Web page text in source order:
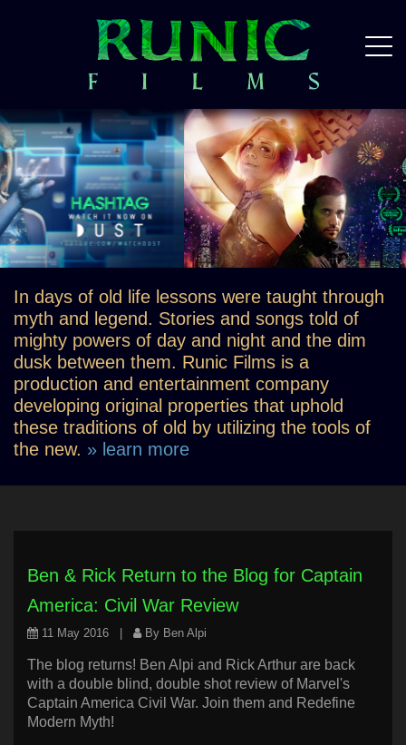
In days of old life lessons were taught through
myth and legend. Stories and songs told of
mighty powers of day and night and the dim
dusk between them. Runic Films is a
production and entertainment company
developing original properties that uphold
these traditions of old by utilizing the tools of
the new. » learn more
Ben & Rick Return to the Blog for Captain
America: Civil War Review
11 May 2016 By Ben Alpi
The blog returns! Ben Alpi and Rick Arthur are back
with a double blind, double shot review of Marvel's
Captain America Civil War. Join them and Redefine
Modern Myth!